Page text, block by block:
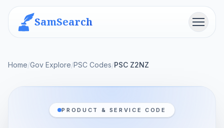
SamSearch Menu
Home/Gov Explore/PSC Codes/PSC Z2NZ
PRODUCT & SERVICE CODE